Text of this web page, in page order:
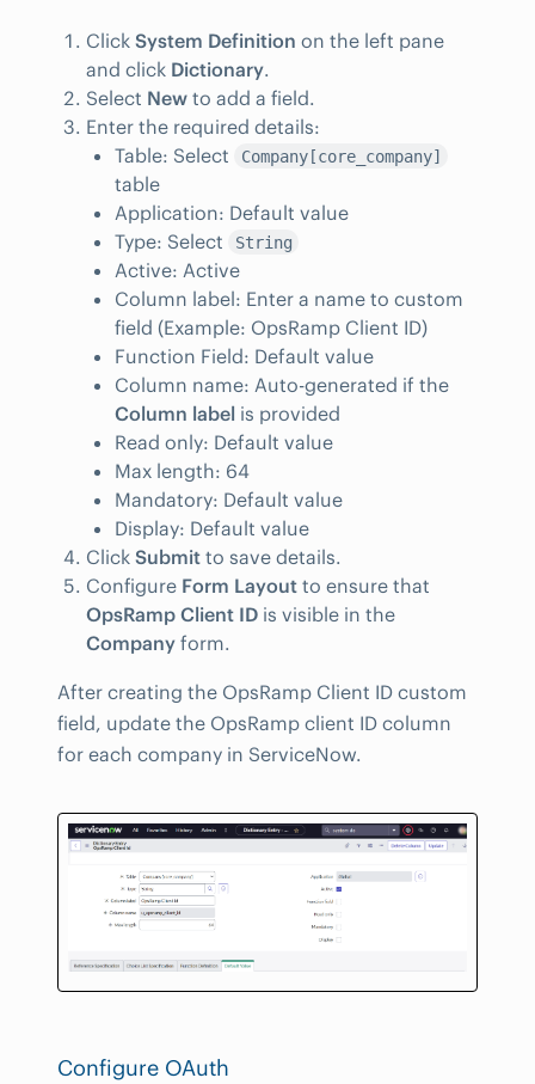
Click System Definition on the left pane
and click Dictionary.
Select New to add a field.
Enter the required details:
Table: Select
Company[core_company]
table
Application: Default value
Type: Select
String
Active: Active
Column label: Enter a name to custom
field (Example: OpsRamp Client ID)
Function Field: Default value
Column name: Auto-generated if the
Column label is provided
Read only: Default value
Max length: 64
Mandatory: Default value
Display: Default value
Click Submit to save details.
Configure Form Layout to ensure that
OpsRamp Client ID is visible in the
Company form.
After creating the OpsRamp Client ID custom
field, update the OpsRamp client ID column
for each company in ServiceNow.
Configure OAuth